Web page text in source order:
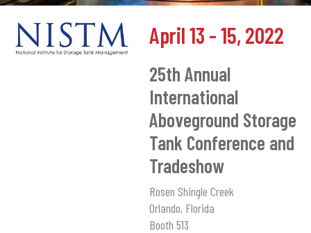
April 13 - 15, 2022
25th Annual
International
Aboveground Storage
Tank Conference and
Tradeshow
Rosen Shingle Creek
Orlando, Florida
Booth 513